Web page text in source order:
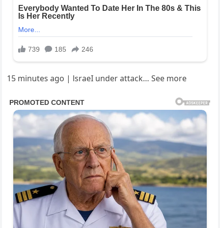
15 minutes ago | lsraeI under attack… See more